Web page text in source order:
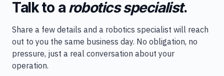
Talk to a robotics specialist.
Share a few details and a robotics specialist will reach
out to you the same business day. No obligation, no
pressure, just a real conversation about your
operation.